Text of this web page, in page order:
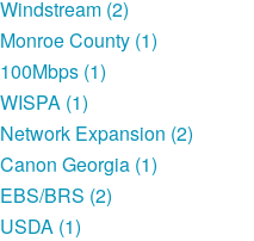
Windstream (2)
Monroe County (1)
100Mbps (1)
WISPA (1)
Network Expansion (2)
Canon Georgia (1)
EBS/BRS (2)
USDA (1)